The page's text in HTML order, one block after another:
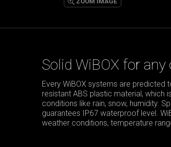
Solid WiBOX for
Every WiBOX systems are predicted
resistant ABS plastic material, which
conditions like rain, snow, humidity.
guarantees IP67 waterproof level.
weather conditions, temperature